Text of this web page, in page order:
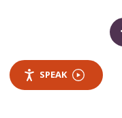
SPEAK